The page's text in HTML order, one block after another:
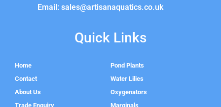
Email: sales@artisanaquatics.co.uk
Quick Links
Home
Contact
About Us
Trade Enquiry
Pond Plants
Water Lilies
Oxygenators
Marginals